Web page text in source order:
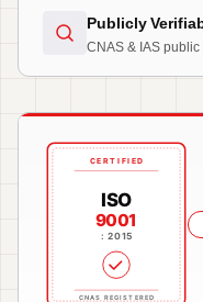
Publicly
CNAS & IAS
CERTIFIED
ISO
9001
: 2015
CNAS REGISTERED